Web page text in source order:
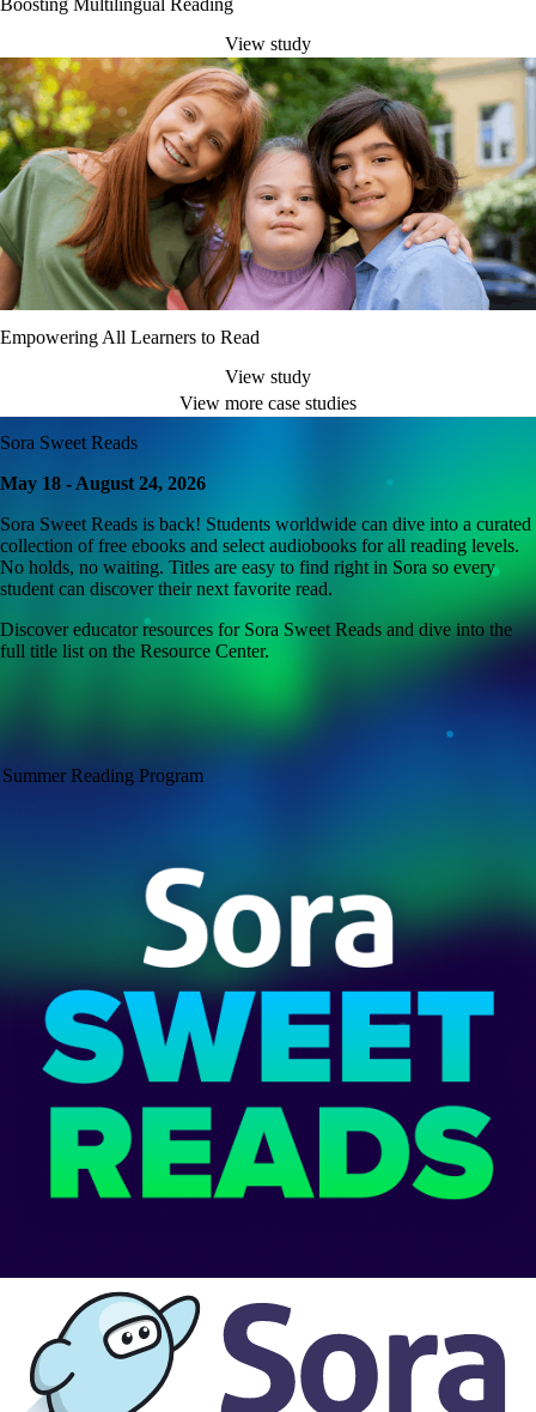
Boosting Multilingual Reading
View study
Empowering All Learners to Read
View study
View more case studies
Sora Sweet Reads
May 18 - August 24, 2026
Sora Sweet Reads is back! Students worldwide can dive into a curated
collection of free ebooks and select audiobooks for all reading levels.
No holds, no waiting. Titles are easy to find right in Sora so every
student can discover their next favorite read.
Discover educator resources for Sora Sweet Reads and dive into the
full title list on the Resource Center.
Summer Reading Program